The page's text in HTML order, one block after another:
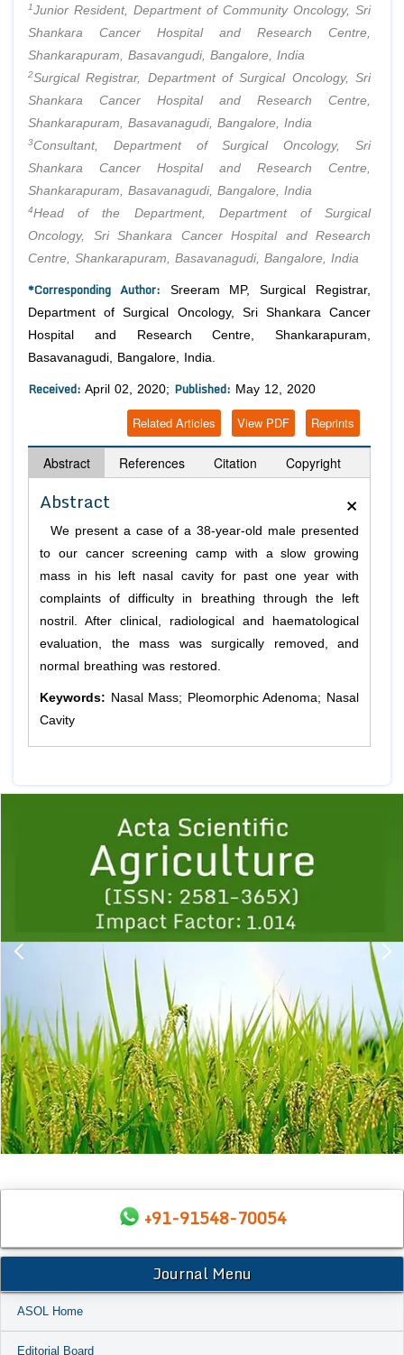
1Junior Resident, Department of Community Oncology, Sri
Shankara Cancer Hospital and Research Centre,
Shankarapuram, Basavangudi, Bangalore, India
2Surgical Registrar, Department of Surgical Oncology, Sri
Shankara Cancer Hospital and Research Centre,
Shankarapuram, Basavanagudi, Bangalore, India
3Consultant, Department of Surgical Oncology, Sri
Shankara Cancer Hospital and Research Centre,
Shankarapuram, Basavanagudi, Bangalore, India
4Head of the Department, Department of Surgical
Oncology, Sri Shankara Cancer Hospital and Research
Centre, Shankarapuram, Basavanagudi, Bangalore, India
*Corresponding Author: Sreeram MP, Surgical Registrar,
Department of Surgical Oncology, Sri Shankara Cancer
Hospital and Research Centre, Shankarapuram,
Basavanagudi, Bangalore, India.
Received: April 02, 2020; Published: May 12, 2020
Reprints
View PDF
Related Articles
Abstract References Citation Copyright
×
Abstract
We present a case of a 38-year-old male presented
to our cancer screening camp with a slow growing
mass in his left nasal cavity for past one year with
complaints of difficulty in breathing through the left
nostril. After clinical, radiological and haematological
evaluation, the mass was surgically removed, and
normal breathing was restored.
Keywords: Nasal Mass; Pleomorphic Adenoma; Nasal
Cavity
1 2 3 4 5
+91-91548-70054
Journal Menu
ASOL Home
Editorial Board